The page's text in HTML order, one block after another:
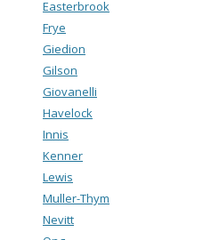
Easterbrook
Frye
Giedion
Gilson
Giovanelli
Havelock
Innis
Kenner
Lewis
Muller-Thym
Nevitt